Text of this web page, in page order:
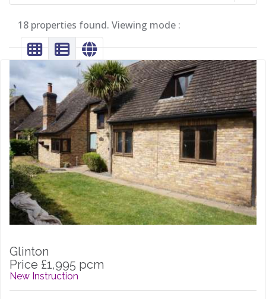
18 properties found. Viewing mode :
Glinton
Price £1,995 pcm
New Instruction